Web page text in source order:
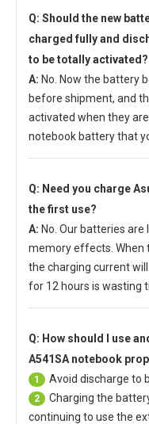
Q: Should the new
charged fully and
to be totally activated?
A: No. Now the battery
before shipment, and
activated when they
notebook battery that
Q: Need you charge
the first use?
A: No. Our batteries
memory effects. When
the charging current
for 12 hours is wasting
Q: How should I use
A541SA notebook
1 Avoid discharge to
2
Charging the
continuing to use the